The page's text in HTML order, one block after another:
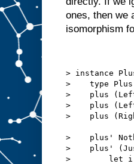
ones, then we
isomorphism
> instance
>    type Plus
>    plus
>    plus
>    plus
>    plus'
>    plus'
>        let i'